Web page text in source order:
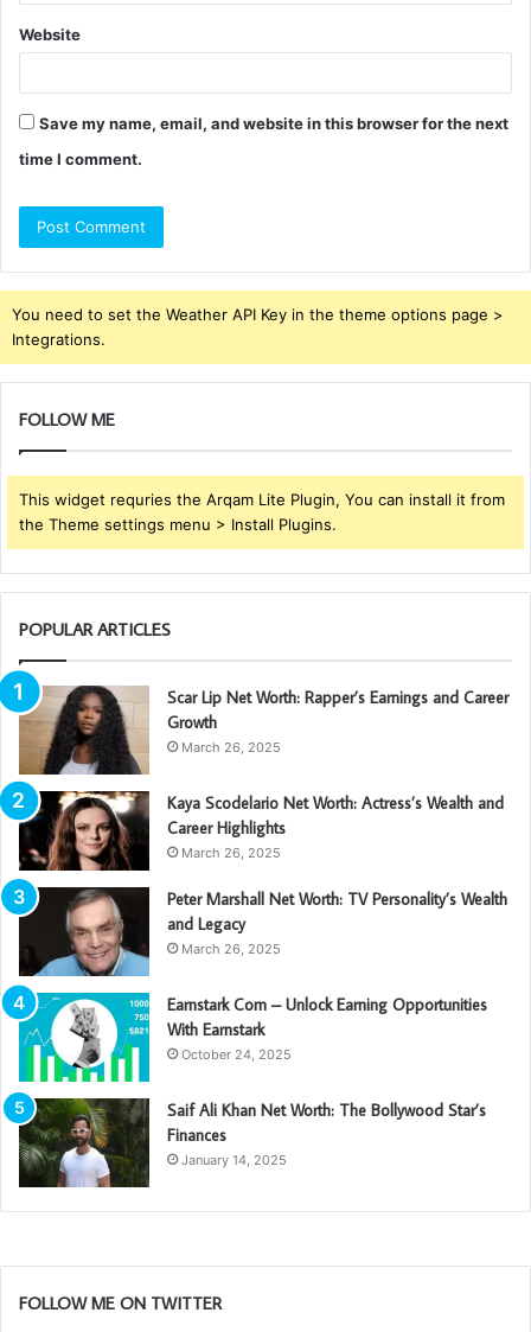
Website
Save my name, email, and website in this browser for the next
time I comment.
You need to set the Weather API Key in the theme options page >
Integrations.
FOLLOW ME
This widget requries the Arqam Lite Plugin, You can install it from
the Theme settings menu > Install Plugins.
POPULAR ARTICLES
Scar Lip Net Worth: Rapper’s Earnings and Career
Growth
March 26, 2025
Kaya Scodelario Net Worth: Actress’s Wealth and
Career Highlights
March 26, 2025
Peter Marshall Net Worth: TV Personality’s Wealth
and Legacy
March 26, 2025
Earnstark Com – Unlock Earning Opportunities
With Earnstark
October 24, 2025
Saif Ali Khan Net Worth: The Bollywood Star’s
Finances
January 14, 2025
FOLLOW ME ON TWITTER